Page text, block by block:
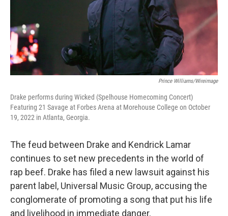
Prince Williams/Wireimage
Drake performs during Wicked (Spelhouse Homecoming Concert)
Featuring 21 Savage at Forbes Arena at Morehouse College on October
19, 2022 in Atlanta, Georgia.
The feud between Drake and Kendrick Lamar
continues to set new precedents in the world of
rap beef. Drake has filed a new lawsuit against his
parent label, Universal Music Group, accusing the
conglomerate of promoting a song that put his life
and livelihood in immediate danger.